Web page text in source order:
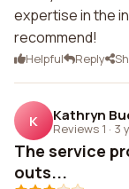
expertise in the
recommend!
Helpful Reply
K Kathryn
Reviews 1 · 3
The service
outs...